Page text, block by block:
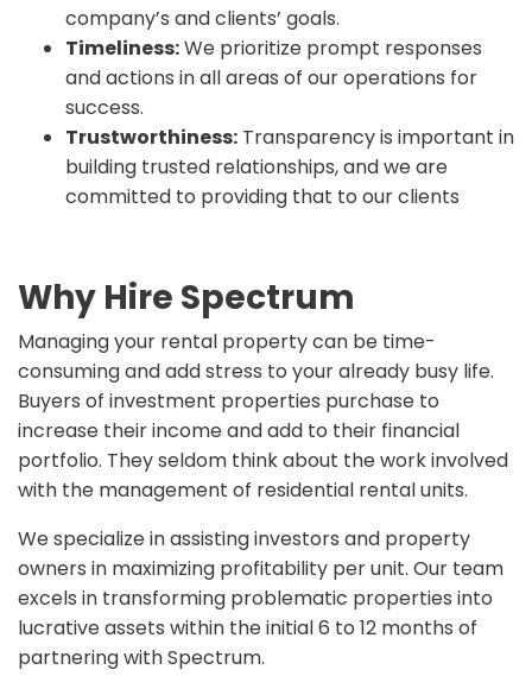
company’s and clients’ goals.
Timeliness:We prioritize prompt responses
and actions in all areas of our operations for
success.
Trustworthiness: Transparency is important in
building trusted relationships, and we are
committed to providing that to our clients
Why Hire Spectrum
Managing your rental property can be time-
consuming and add stress to your already busy life.
Buyers of investment properties purchase to
increase their income and add to their financial
portfolio. They seldom think about the work involved
with the management of residential rental units.
We specialize in assisting investors and property
owners in maximizing profitability per unit. Our team
excels in transforming problematic properties into
lucrative assets within the initial 6 to 12 months of
partnering with Spectrum.